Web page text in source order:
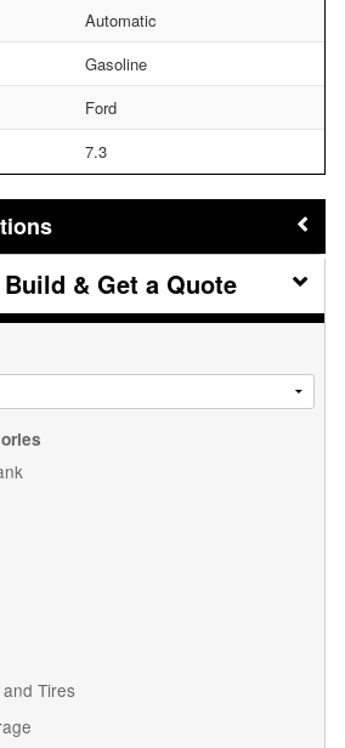
Automatic
Gasoline
Ford
7.3
Build & Get a Quote
Tires